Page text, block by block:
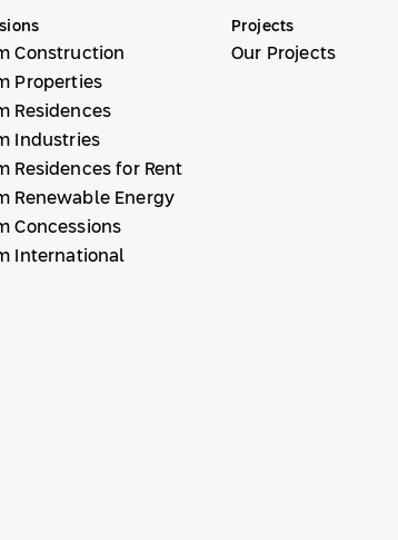
Construction
Properties
Residences
Industries
Residences for Rent
Renewable Energy
Concessions
International
Projects
Our Projects